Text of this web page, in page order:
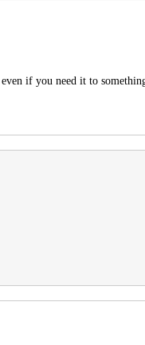
if you need it to